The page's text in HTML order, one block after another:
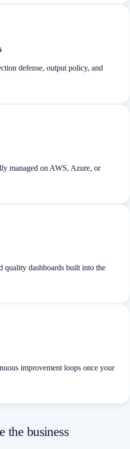
defense, output policy, and
managed on AWS, Azure, or
quality dashboards built into the
improvement loops once your
the business